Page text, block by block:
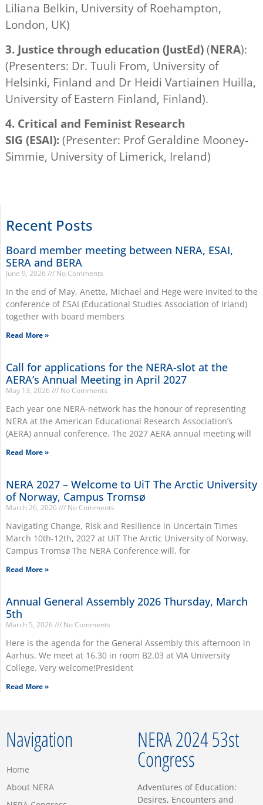
Liliana Belkin, University of Roehampton,
London, UK)
3. Justice through education (JustEd)(NERA):
(Presenters: Dr. Tuuli From, University of
Helsinki, Finland and Dr Heidi Vartiainen Huilla,
University of Eastern Finland, Finland).
4. Critical and Feminist Research
SIG (ESAI):(Presenter: Prof Geraldine Mooney-
Simmie, University of Limerick, Ireland)
Recent Posts
Board member meeting between NERA, ESAI,
SERA and BERA
June 9, 2026 No Comments
In the end of May, Anette, Michael and Hege were invited to the
conference of ESAI (Educational Studies Association of Irland)
together with board members
Read More »
Call for applications for the NERA-slot at the
AERA’s Annual Meeting in April 2027
May 13, 2026 No Comments
Each year one NERA-network has the honour of representing
NERA at the American Educational Research Association’s
(AERA) annual conference. The 2027 AERA annual meeting will
Read More »
NERA 2027 – Welcome to UiT The Arctic University
of Norway, Campus Tromsø
March 26, 2026 No Comments
Navigating Change, Risk and Resilience in Uncertain Times
March 10th-12th, 2027 at UiT The Arctic University of Norway,
Campus Tromsø The NERA Conference will, for
Read More »
Annual General Assembly 2026 Thursday, March
5th
March 5, 2026 No Comments
Here is the agenda for the General Assembly this afternoon in
Aarhus. We meet at 16.30 in room B2.03 at VIA University
College. Very welcome!President
Read More »
Navigation
Home
About NERA
NERA 2024 53st
Congress
Adventures of Education:
Desires, Encounters and